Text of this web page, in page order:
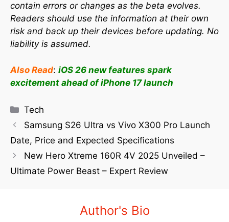
contain errors or changes as the beta evolves.
Readers should use the information at their own
risk and back up their devices before updating. No
liability is assumed.
Also Read: iOS 26 new features spark
excitement ahead of iPhone 17 launch
Tech
Samsung S26 Ultra vs Vivo X300 Pro Launch
Date, Price and Expected Specifications
New Hero Xtreme 160R 4V 2025 Unveiled –
Ultimate Power Beast – Expert Review
Author's Bio